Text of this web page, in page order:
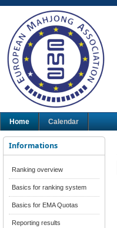
Home Calendar
Informations
Ranking overview
Basics for ranking system
Basics for EMA Quotas
Reporting results